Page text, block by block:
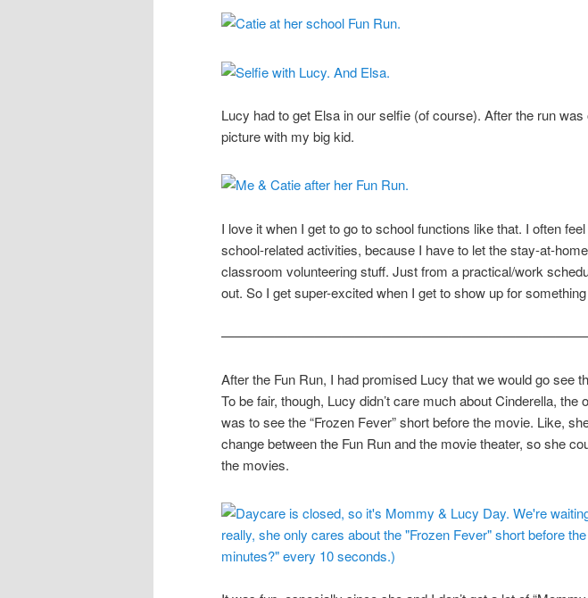
Lucy had to get Elsa in our selfie (of course). After the run
picture with my big kid.
I love it when I get to go to school functions like that. I often
school-related activities, because I have to let the stay-at-
classroom volunteering stuff. Just from a practical/work
out. So I get super-excited when I get to show up for
After the Fun Run, I had promised Lucy that we would go see
To be fair, though, Lucy didn’t care much about Cinderella, the
was to see the “Frozen Fever” short before the movie. Like,
change between the Fun Run and the movie theater, so she
the movies.